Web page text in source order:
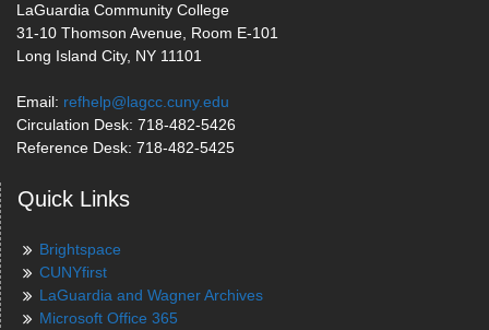
LaGuardia Community College
31-10 Thomson Avenue, Room E-101
Long Island City, NY 11101
Email: refhelp@lagcc.cuny.edu
Circulation Desk: 718-482-5426
Reference Desk: 718-482-5425
Quick Links
Brightspace
CUNYfirst
LaGuardia and Wagner Archives
Microsoft Office 365